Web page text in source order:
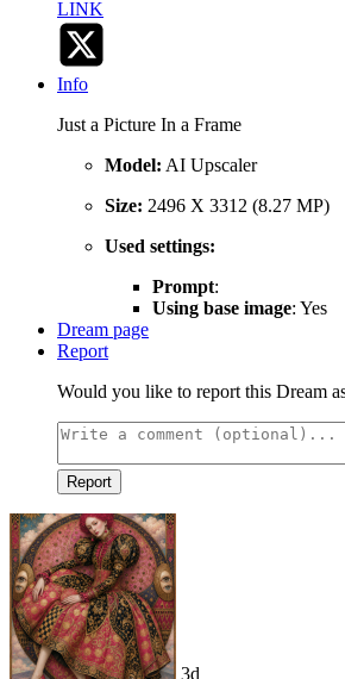
LINK
Info
Just a Picture In a Frame
Model: AI Upscaler
Size: 2496 X 3312 (8.27 MP)
Used settings:
Prompt:
Using base image: Yes
Dream page
Report
Would you like to report this Dream
Report
3d